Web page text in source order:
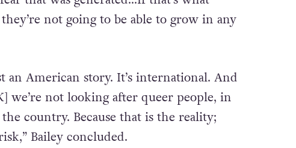
not going to be able to grow in any
an American story. It’s international. And
we’re not looking after queer people, in
country. Because that is the reality;
Bailey concluded.